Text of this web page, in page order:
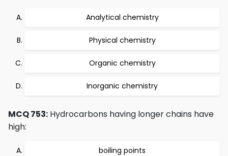
Analytical chemistry
Physical chemistry
Organic chemistry
Inorganic chemistry
MCQ 753: Hydrocarbons having longer chains have
high:
boiling points